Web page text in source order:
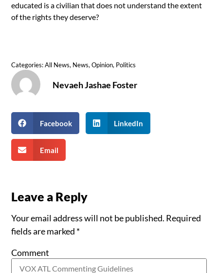
educated is a civilian that does not understand the extent
of the rights they deserve?
Categories:All News, News,Opinion, Politics
Nevaeh Jashae Foster
Facebook LinkedIn
Email
Leave a Reply
Your email address will not be published. Required
fields are marked *
Comment